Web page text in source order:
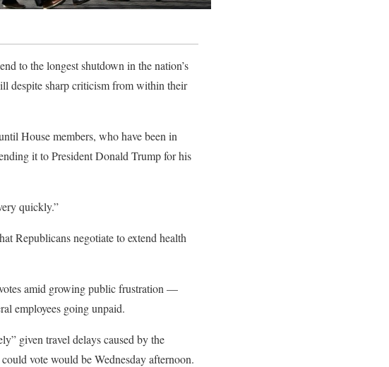
to the longest shutdown in the nation’s
despite sharp criticism from within their
House members, who have been in
it to President Donald Trump for his
quickly.”
Republicans negotiate to extend health
amid growing public frustration —
employees going unpaid.
given travel delays caused by the
vote would be Wednesday afternoon.